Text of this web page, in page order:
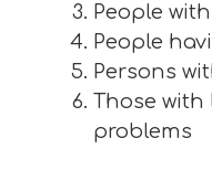
People
People
Persons
Those
problems